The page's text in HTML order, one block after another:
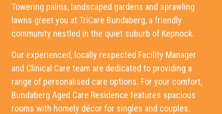
Towering palms, landscaped gardens and sprawling
lawns greet you at TriCare Bundaberg, a friendly
community nestled in the quiet suburb of Kepnock.
Our experienced, locally respected Facility Manager
and Clinical Care team are dedicated to providing a
range of personalised care options. For your comfort,
Bundaberg Aged Care Residence features spacious
rooms with homely décor for singles and couples.